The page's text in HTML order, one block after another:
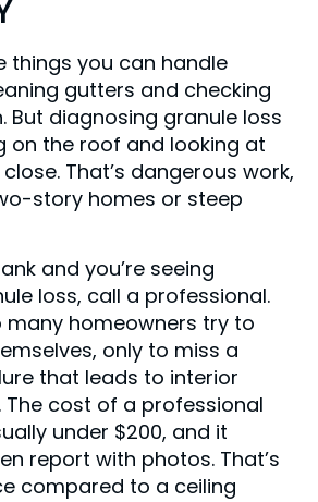
things you can handle
gutters and checking
But diagnosing granule loss
on the roof and looking at
That’s dangerous work,
story homes or steep
and you’re seeing
loss, call a professional.
many homeowners try to
only to miss a
that leads to interior
cost of a professional
under $200, and it
report with photos. That’s
compared to a ceiling